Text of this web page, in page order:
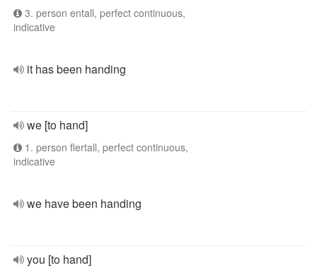
3. person entall, perfect continuous,
indicative
it has been handing
we [to hand]
1. person flertall, perfect continuous,
indicative
we have been handing
you [to hand]